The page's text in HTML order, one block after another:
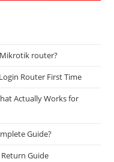
Mikrotik router?
Router First Time
Actually Works for
Guide?
Guide